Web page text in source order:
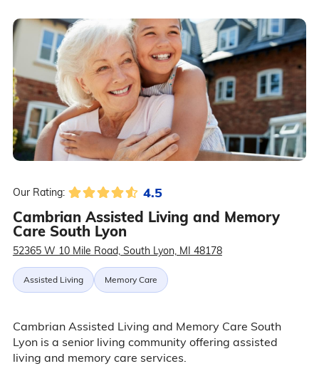
Our Rating: 4.5
Cambrian Assisted Living and Memory
Care South Lyon
52365 W 10 Mile Road, South Lyon, MI 48178
Assisted Living Memory Care
Cambrian Assisted Living and Memory Care South
Lyon is a senior living community offering assisted
living and memory care services.